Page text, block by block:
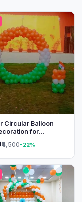
Circular Balloon
for
Day &
Day
₹4,500-22%